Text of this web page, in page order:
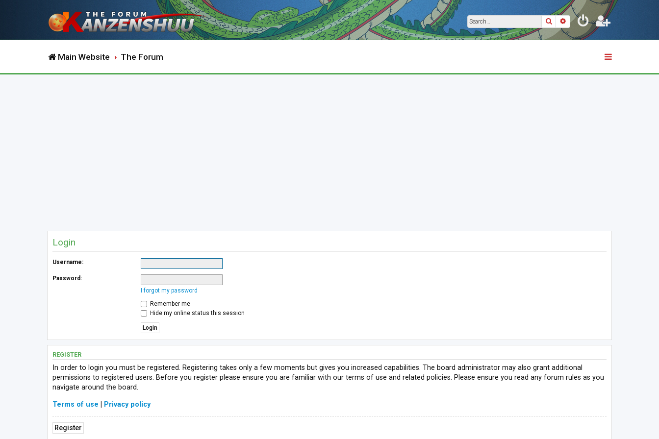
SearchAdvanced search
Main Website The Forum
Login
Username:
Password:
I forgot my password
Remember me
Hide my online status this session
REGISTER
In order to login you must be registered. Registering takes only a few moments but gives you increased capabilities. The board administrator may also grant additional
permissions to registered users. Before you register please ensure you are familiar with our terms of use and related policies. Please ensure you read any forum rules as you
navigate around the board.
Terms of use Privacy policy
Register